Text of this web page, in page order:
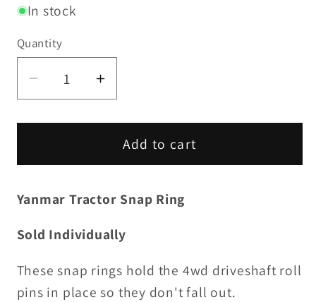
In stock
Quantity
Decrease
quantity
for
Ring
Increase
quantity
for
Snap
Ring
Add to cart
Yanmar Tractor Snap Ring
Sold Individually
These snap rings hold the 4wd driveshaft roll
pins in place so they don't fall out.